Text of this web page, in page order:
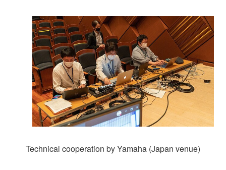
Technical cooperation by Yamaha (Japan venue)